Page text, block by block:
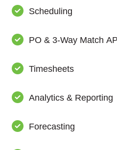
Scheduling
PO & 3-Way Match AP
Timesheets
Analytics & Reporting
Forecasting